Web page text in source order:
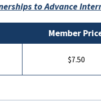
to Advance
Member
$7.50